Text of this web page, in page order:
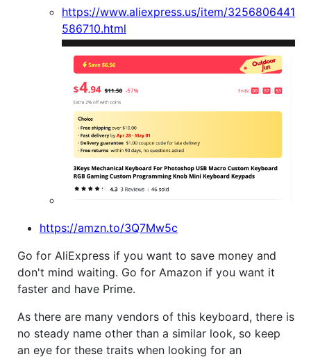
https://www.aliexpress.us/item/3256806441
586710.html
https://amzn.to/3Q7Mw5c
Go for AliExpress if you want to save money and
don't mind waiting. Go for Amazon if you want it
faster and have Prime.
As there are many vendors of this keyboard, there is
no steady name other than a similar look, so keep
an eye for these traits when looking for an